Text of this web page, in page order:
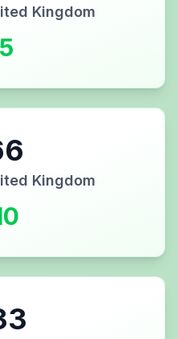
Kingdom
5
Kingdom